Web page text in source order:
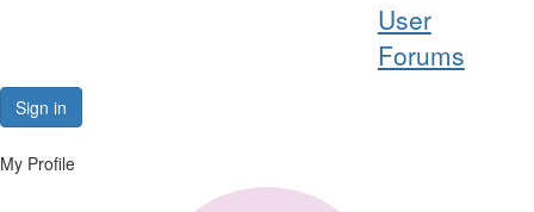
User
Forums
Sign in
My Profile